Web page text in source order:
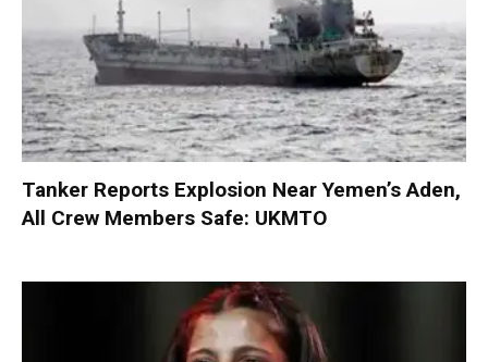
Tanker Reports Explosion Near Yemen’s Aden,
All Crew Members Safe: UKMTO